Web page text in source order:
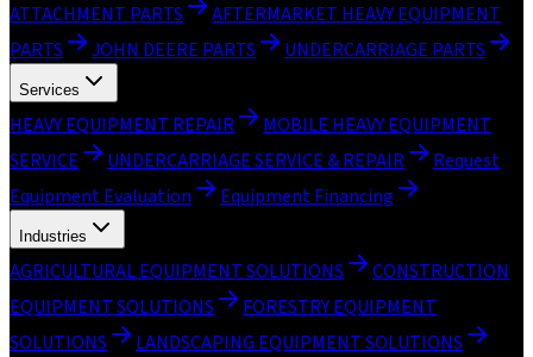
ATTACHMENT PARTS
AFTERMARKET HEAVY EQUIPMENT
PARTS
JOHN DEERE PARTS UNDERCARRIAGE PARTS
Services
HEAVY EQUIPMENT REPAIR
MOBILE HEAVY EQUIPMENT
SERVICE
UNDERCARRIAGE SERVICE & REPAIR
Request
Equipment Evaluation
Equipment Financing
Industries
AGRICULTURAL EQUIPMENT SOLUTIONS
CONSTRUCTION
EQUIPMENT SOLUTIONS
FORESTRY EQUIPMENT
SOLUTIONS
LANDSCAPING EQUIPMENT SOLUTIONS